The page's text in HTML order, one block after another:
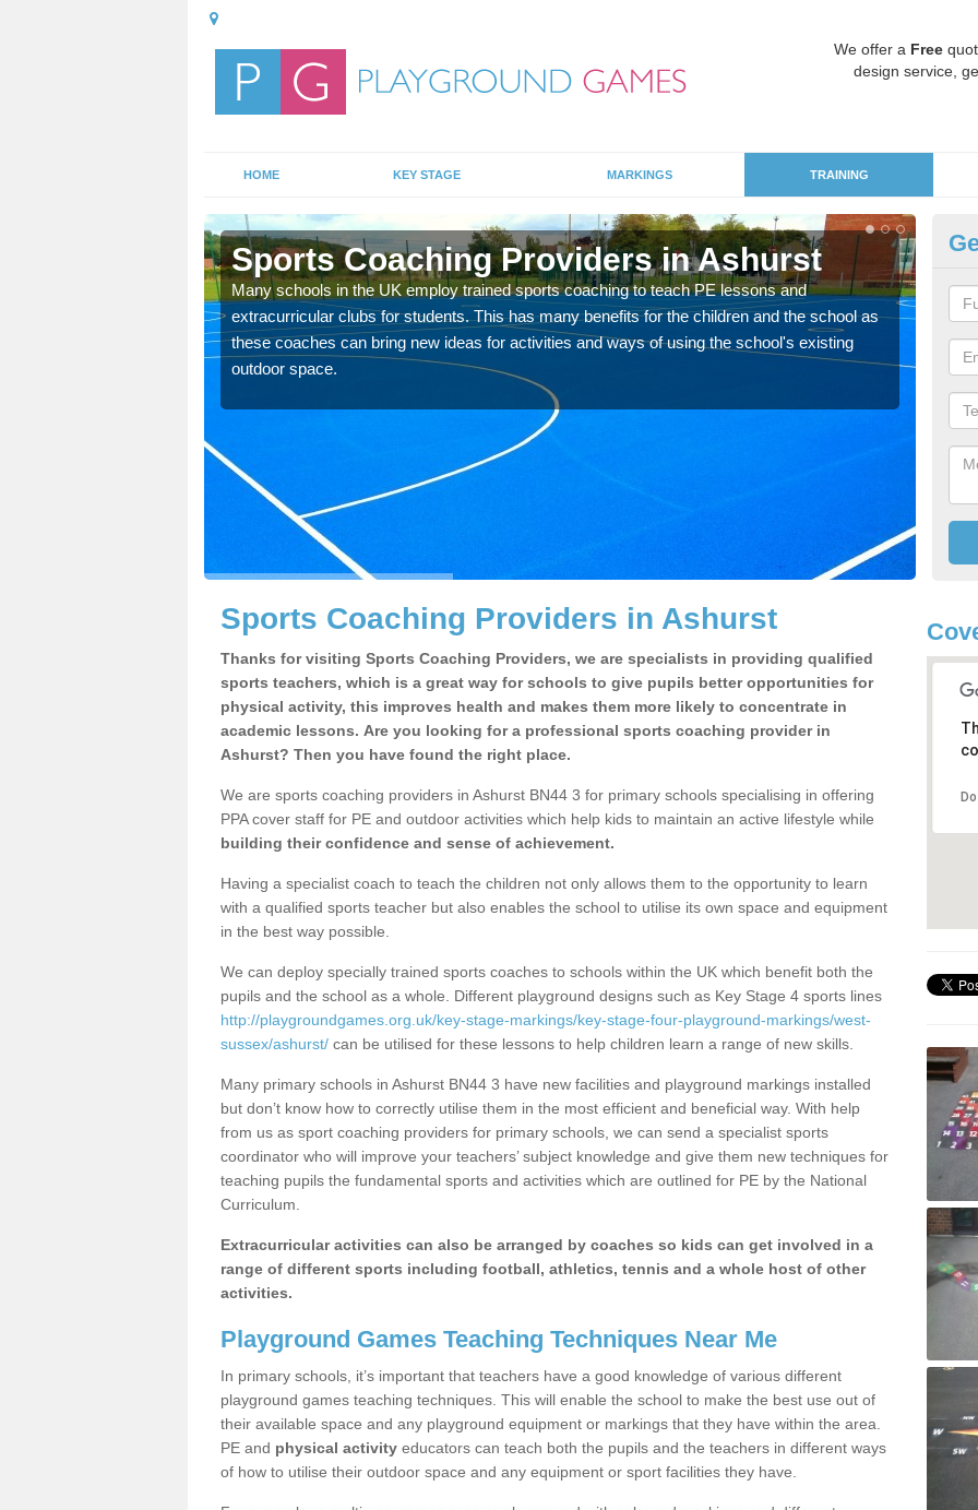
We offer a Free
design service,
HOME KEY STAGE MARKINGS TRAINING
Sports Coaching Providers in Ashurst
Many schools in the UK employ trained sports coaching to teach PE lessons and
extracurricular clubs for students. This has many benefits for the children and the school as
these coaches can bring new ideas for activities and ways of using the school's existing
outdoor space.
for
Sports Coaching Providers in Ashurst
Thanks for visiting Sports Coaching Providers, we are specialists in providing qualified
sports teachers, which is a great way for schools to give pupils better opportunities for
physical activity, this improves health and makes them more likely to concentrate in
academic lessons. Are you looking for a professional sports coaching provider in
Ashurst? Then you have found the right place.
We are sports coaching providers in Ashurst BN44 3 for primary schools specialising in offering
PPA cover staff for PE and outdoor activities which help kids to maintain an active lifestyle while
building their confidence and sense of achievement.
Having a specialist coach to teach the children not only allows them to the opportunity to learn
with a qualified sports teacher but also enables the school to utilise its own space and equipment
in the best way possible.
We can deploy specially trained sports coaches to schools within the UK which benefit both the
pupils and the school as a whole. Different playground designs such as Key Stage 4 sports lines
http://playgroundgames.org.uk/key-stage-markings/key-stage-four-playground-markings/west-
sussex/ashurst/ can be utilised for these lessons to help children learn a range of new skills.
Many primary schools in Ashurst BN44 3 have new facilities and playground markings installed
but don’t know how to correctly utilise them in the most efficient and beneficial way. With help
from us as sport coaching providers for primary schools, we can send a specialist sports
coordinator who will improve your teachers’ subject knowledge and give them new techniques for
teaching pupils the fundamental sports and activities which are outlined for PE by the National
Curriculum.
Extracurricular activities can also be arranged by coaches so kids can get involved in a
range of different sports including football, athletics, tennis and a whole host of other
activities.
Playground Games Teaching Techniques Near Me
In primary schools, it’s important that teachers have a good knowledge of various different
playground games teaching techniques. This will enable the school to make the best use out of
their available space and any playground equipment or markings that they have within the area.
PE and physical activity educators can teach both the pupils and the teachers in different ways
of how to utilise their outdoor space and any equipment or sport facilities they have.